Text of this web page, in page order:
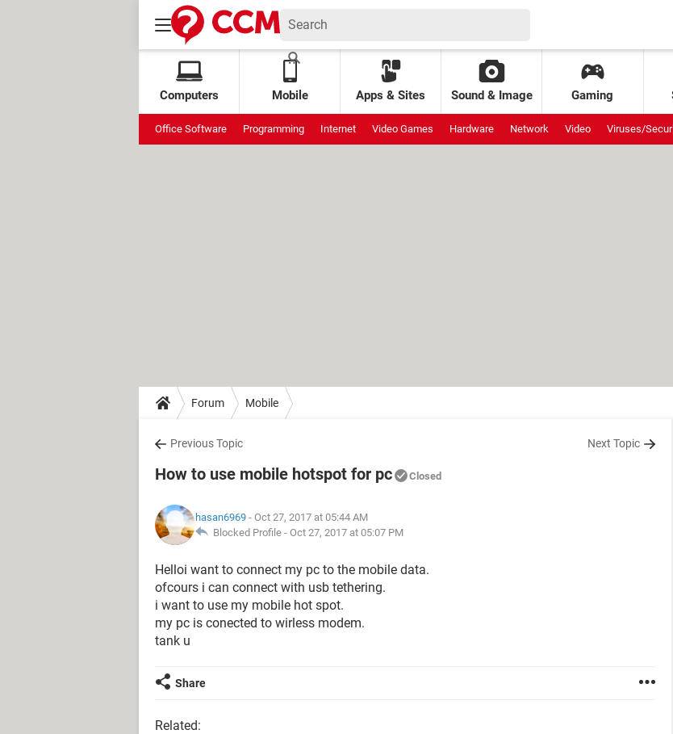
Computers Mobile Apps & Sites Sound & Image Gaming
Office Software Programming Internet Video Games Hardware Network Video Viruses/
Forum Mobile
Previous Topic Next Topic
How to use mobile hotspot for pc Closed
hasan6969 - Oct 27, 2017 at 05:44 AM
Blocked Profile - Oct 27, 2017 at 05:07 PM
Helloi want to connect my pc to the mobile data.
ofcours i can connect with usb tethering.
i want to use my mobile hot spot.
my pc is conected to wirless modem.
tank u
Share
Related: